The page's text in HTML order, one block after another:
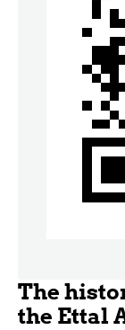
The
the Ettal